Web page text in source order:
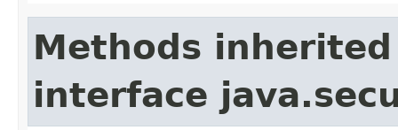
Methods
interface